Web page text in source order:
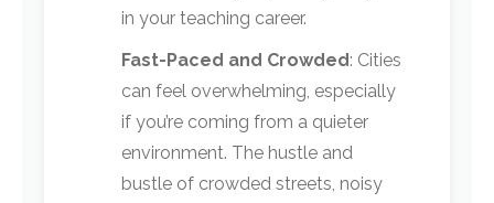
in your teaching career.
Fast-Paced and Crowded: Cities
can feel overwhelming, especially
if you’re coming from a quieter
environment. The hustle and
bustle of crowded streets, noisy